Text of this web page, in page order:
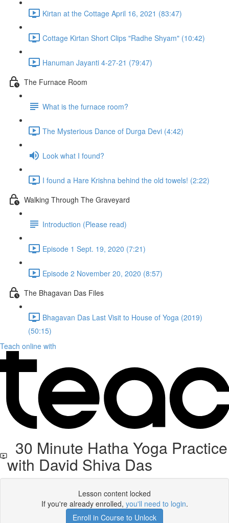
Kirtan at the Cottage April 16, 2021 (83:47)
Cottage Kirtan Short Clips "Radhe Shyam" (10:42)
Hanuman Jayanti 4-27-21 (79:47)
The Furnace Room
What is the furnace room?
The Mysterious Dance of Durga Devi (4:42)
Look what I found?
I found a Hare Krishna behind the old towels! (2:22)
Walking Through The Graveyard
Introduction (Please read)
Episode 1 Sept. 19, 2020 (7:21)
Episode 2 November 20, 2020 (8:57)
The Bhagavan Das Files
Bhagavan Das Last Visit to House of Yoga (2019)
(50:15)
Teach online with
30 Minute Hatha Yoga Practice
with David Shiva Das
Lesson content locked
If you're already enrolled, you'll need to login.
Enroll in Course to Unlock